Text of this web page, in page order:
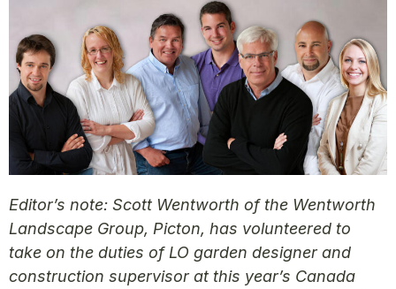
Editor’s note: Scott Wentworth of the Wentworth
Landscape Group, Picton, has volunteered to
take on the duties of LO garden designer and
construction supervisor at this year’s Canada